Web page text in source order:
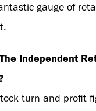
gauge of
Independent
turn and profit